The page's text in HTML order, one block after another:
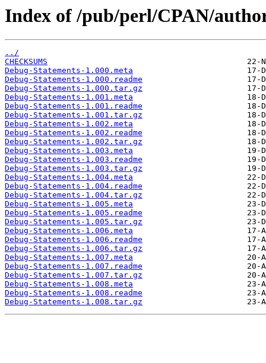
Index of /pub/perl/CPAN/
../
CHECKSUMS
Debug-Statements-1.000.meta
Debug-Statements-1.000.readme
Debug-Statements-1.000.tar.gz
Debug-Statements-1.001.meta
Debug-Statements-1.001.readme
Debug-Statements-1.001.tar.gz
Debug-Statements-1.002.meta
Debug-Statements-1.002.readme
Debug-Statements-1.002.tar.gz
Debug-Statements-1.003.meta
Debug-Statements-1.003.readme
Debug-Statements-1.003.tar.gz
Debug-Statements-1.004.meta
Debug-Statements-1.004.readme
Debug-Statements-1.004.tar.gz
Debug-Statements-1.005.meta
Debug-Statements-1.005.readme
Debug-Statements-1.005.tar.gz
Debug-Statements-1.006.meta
Debug-Statements-1.006.readme
Debug-Statements-1.006.tar.gz
Debug-Statements-1.007.meta
Debug-Statements-1.007.readme
Debug-Statements-1.007.tar.gz
Debug-Statements-1.008.meta
Debug-Statements-1.008.readme
Debug-Statements-1.008.tar.gz